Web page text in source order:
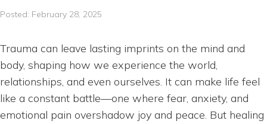
Posted: February 28, 2025
Trauma can leave lasting imprints on the mind and
body, shaping how we experience the world,
relationships, and even ourselves. It can make life feel
like a constant battle—one where fear, anxiety, and
emotional pain overshadow joy and peace. But healing